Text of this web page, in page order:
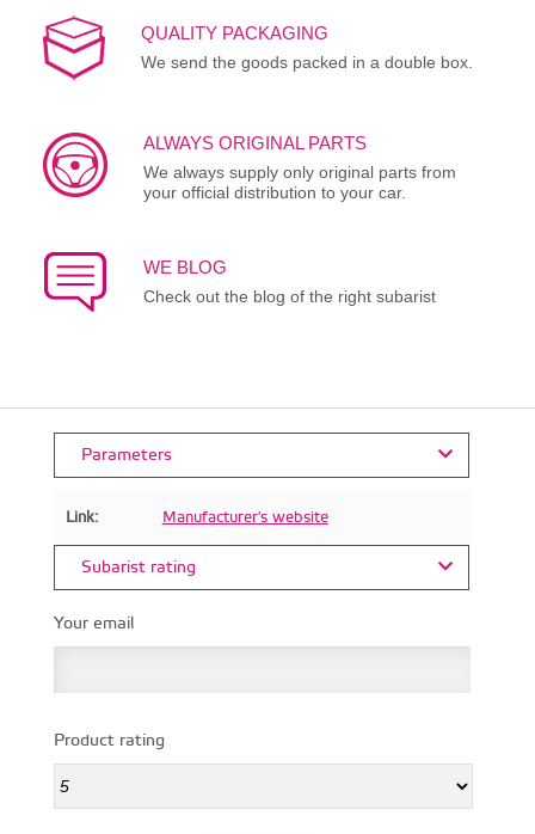
QUALITY PACKAGING
We send the goods packed in a double box.
ALWAYS ORIGINAL PARTS
We always supply only original parts from
your official distribution to your car.
WE BLOG
Check out the blog of the right subarist
Parameters
Link: Manufacturer's website
Subarist rating
Your email
Product rating